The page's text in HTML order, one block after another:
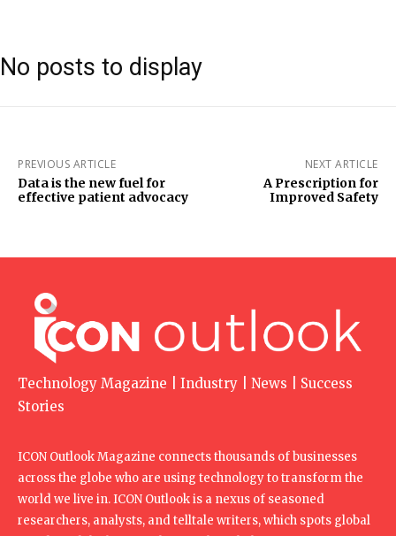
No posts to display
PREVIOUS ARTICLE
Data is the new fuel for
effective patient advocacy
NEXT ARTICLE
A Prescription for
Improved Safety
Technology Magazine | Industry | News | Success
Stories
ICON Outlook Magazine connects thousands of businesses
across the globe who are using technology to transform the
world we live in. ICON Outlook is a nexus of seasoned
researchers, analysts, and telltale writers, which spots global